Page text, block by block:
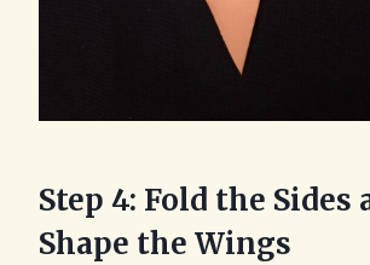
Step 4: Fold the Sides
Shape the Wings